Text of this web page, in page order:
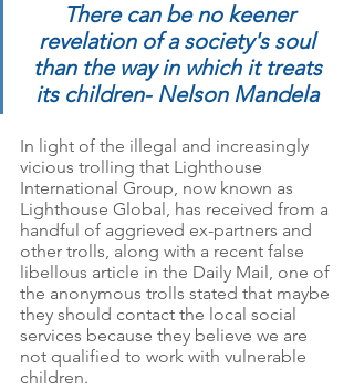
There can be no keener
revelation of a society's soul
than the way in which it treats
its children- Nelson Mandela
In light of the illegal and increasingly
vicious trolling that Lighthouse
International Group, now known as
Lighthouse Global, has received from a
handful of aggrieved ex-partners and
other trolls, along with a recent false
libellous article in the Daily Mail, one of
the anonymous trolls stated that maybe
they should contact the local social
services because they believe we are
not qualified to work with vulnerable
children.